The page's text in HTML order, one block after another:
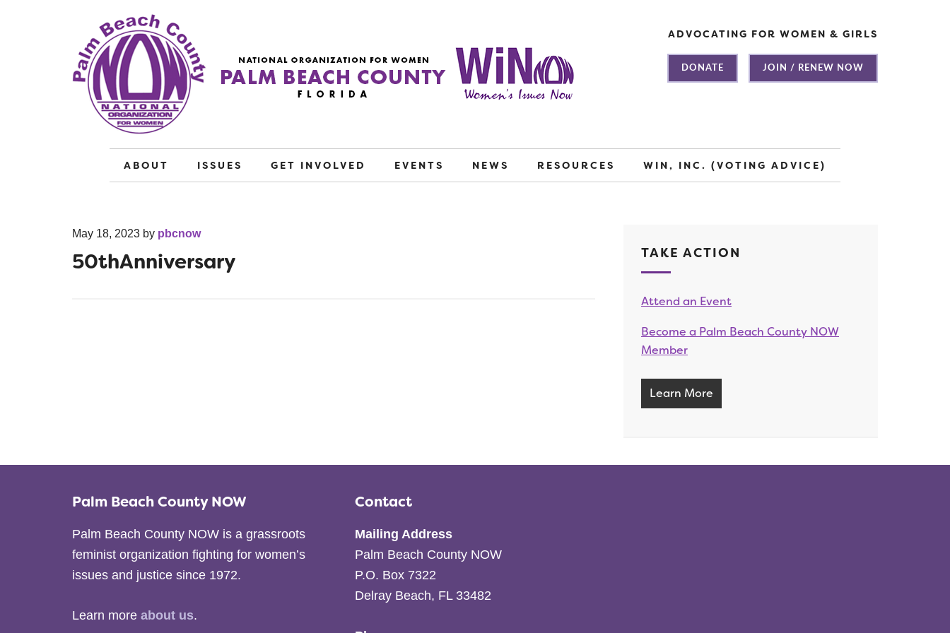
ADVOCATING FOR WOMEN & GIRLS
DONATE JOIN / RENEW NOW
ABOUT ISSUES GET INVOLVED EVENTS NEWS RESOURCES WIN, INC. (VOTING ADVICE)
May 18, 2023 by pbcnow
50thAnniversary TAKE ACTION
Attend an Event
Become a Palm Beach County NOW
Member
Learn More
Palm Beach County NOW
Palm Beach County NOW is a grassroots
feminist organization fighting for women’s
issues and justice since 1972.
Learn more about us.
Contact
Mailing Address
Palm Beach County NOW
P.O. Box 7322
Delray Beach, FL 33482